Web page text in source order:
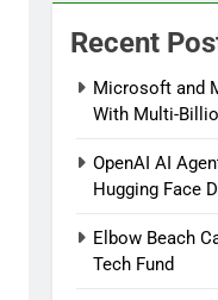
Recent
Microsoft and
With Multi-
OpenAI AI
Hugging Face
Elbow Beach
Tech Fund